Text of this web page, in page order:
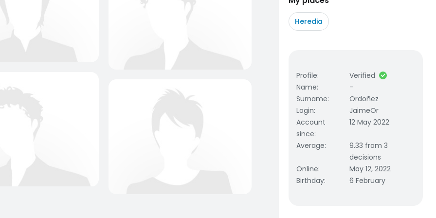
Heredia
Profile:
Verified
Name:
-
Surname:
Ordoñez
Login:
JaimeOr
Account
since:
12 May 2022
Average:
9.33 from 3
decisions
Online:
May 12, 2022
Birthday: 6 February